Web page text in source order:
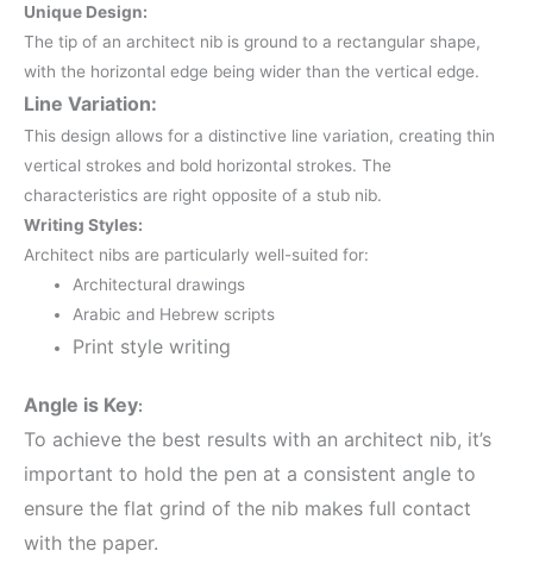
Unique Design:
The tip of an architect nib is ground to a rectangular shape,
with the horizontal edge being wider than the vertical edge.
Line Variation:
This design allows for a distinctive line variation, creating thin
vertical strokes and bold horizontal strokes. The
characteristics are right opposite of a stub nib.
Writing Styles:
Architect nibs are particularly well-suited for:
Architectural drawings
Arabic and Hebrew scripts
Print style writing
Angle is Key:
To achieve the best results with an architect nib, it’s
important to hold the pen at a consistent angle to
ensure the flat grind of the nib makes full contact
with the paper.